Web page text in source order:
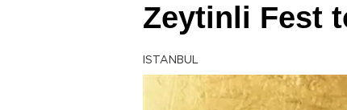
Zeytinli Fest
ISTANBUL